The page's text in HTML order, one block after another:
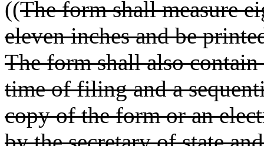
((The form shall measure
eleven inches and be
The form shall also
time of filing and a
copy of the form or an